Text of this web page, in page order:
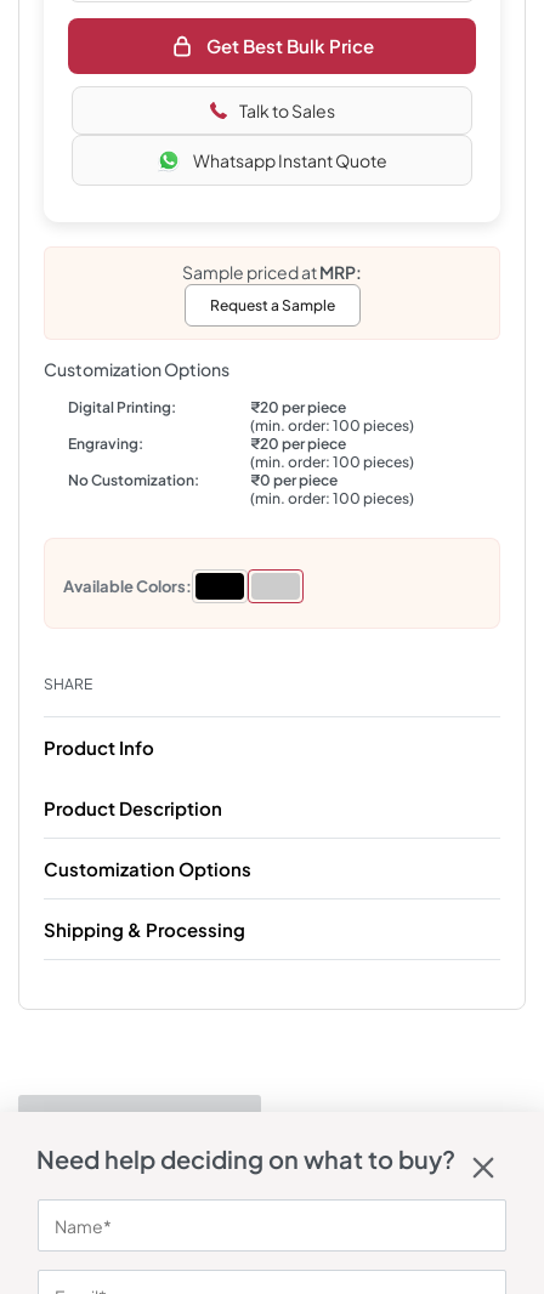
Get Best Bulk Price
Talk to Sales
Whatsapp Instant Quote
Sample priced atMRP:
Request a Sample
Customization Options
Digital Printing:
₹20 per piece
(min. order: 100 pieces)
Engraving:
₹20 per piece
(min. order: 100 pieces)
No Customization:
₹0 per piece
(min. order: 100 pieces)
Available Colors:
SHARE
Product Info
Product Description
Customization Options
Shipping & Processing
Need help deciding on what to buy?